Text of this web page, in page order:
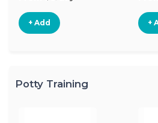
+ Add +
Potty Training